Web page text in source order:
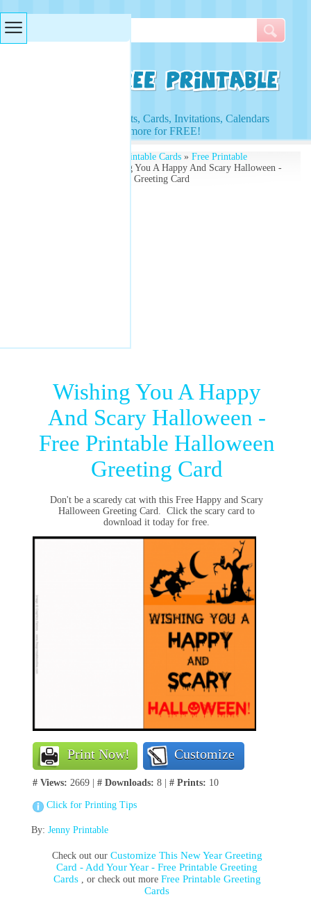
Access to Worksheets, Cards, Invitations, Calendars
and more for FREE!
Free Printable Cards» Free Printable
» Wishing You A Happy And Scary Halloween -
Free Printable Halloween Greeting Card
Wishing You A Happy
And Scary Halloween -
Free Printable Halloween
Greeting Card
Don't be a scaredy cat with this Free Happy and Scary
Halloween Greeting Card. Click the scary card to
download it today for free.
Print Now! Customize
# Views: 2669 | # Downloads: 8 | # Prints: 10
Click for Printing Tips
By: Jenny Printable
Check out our Customize This New Year Greeting
Card - Add Your Year - Free Printable Greeting
Cards , or check out more Free Printable Greeting
Cards